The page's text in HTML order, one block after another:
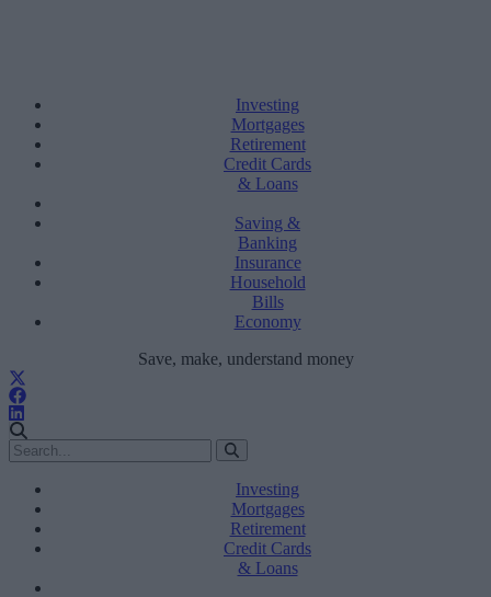
Investing
Mortgages
Retirement
Credit Cards
& Loans
Saving &
Banking
Insurance
Household
Bills
Economy
Save, make, understand money
Investing
Mortgages
Retirement
Credit Cards
& Loans